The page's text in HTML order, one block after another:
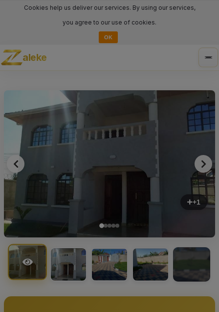
Cookies help us deliver our services. By using our services,
you agree to our use of cookies.
OK
aleke
+1